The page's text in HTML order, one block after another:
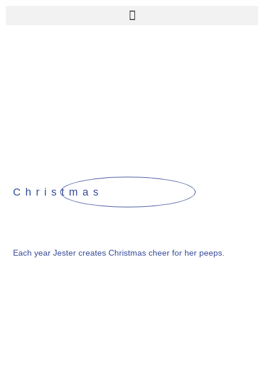
Christmas
Each year Jester creates Christmas cheer for her peeps.